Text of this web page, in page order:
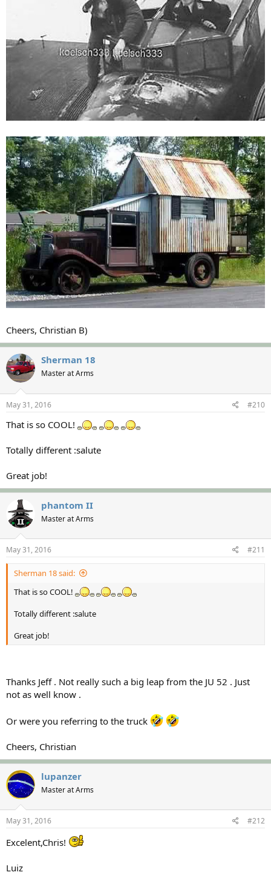
Cheers, Christian B)
Sherman 18
Master at Arms
May 31, 2016 #210
That is so COOL!
Totally different :salute
Great job!
phantom II
Master at Arms
May 31, 2016 #211
Sherman 18 said:
That is so COOL!
Totally different :salute
Great job!
Thanks Jeff . Not really such a big leap from the JU 52 . Just
not as well know .
Or were you referring to the truck
Cheers, Christian
lupanzer
Master at Arms
May 31, 2016 #212
Excelent,Chris!
Luiz